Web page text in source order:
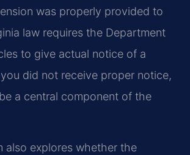
was properly provided to
law requires the Department
to give actual notice of a
did not receive proper notice,
a central component of the
also explores whether the